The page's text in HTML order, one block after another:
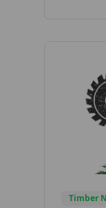
Timber